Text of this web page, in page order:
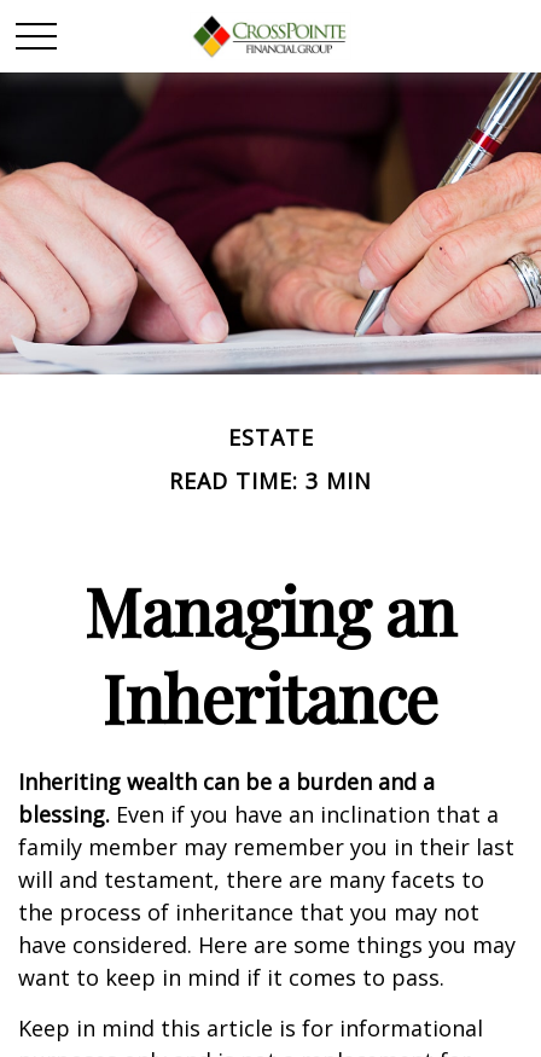
ESTATE
READ TIME: 3 MIN
Managing an
Inheritance
Inheriting wealth can be a burden and a
blessing. Even if you have an inclination that a
family member may remember you in their last
will and testament, there are many facets to
the process of inheritance that you may not
have considered. Here are some things you may
want to keep in mind if it comes to pass.
Keep in mind this article is for informational